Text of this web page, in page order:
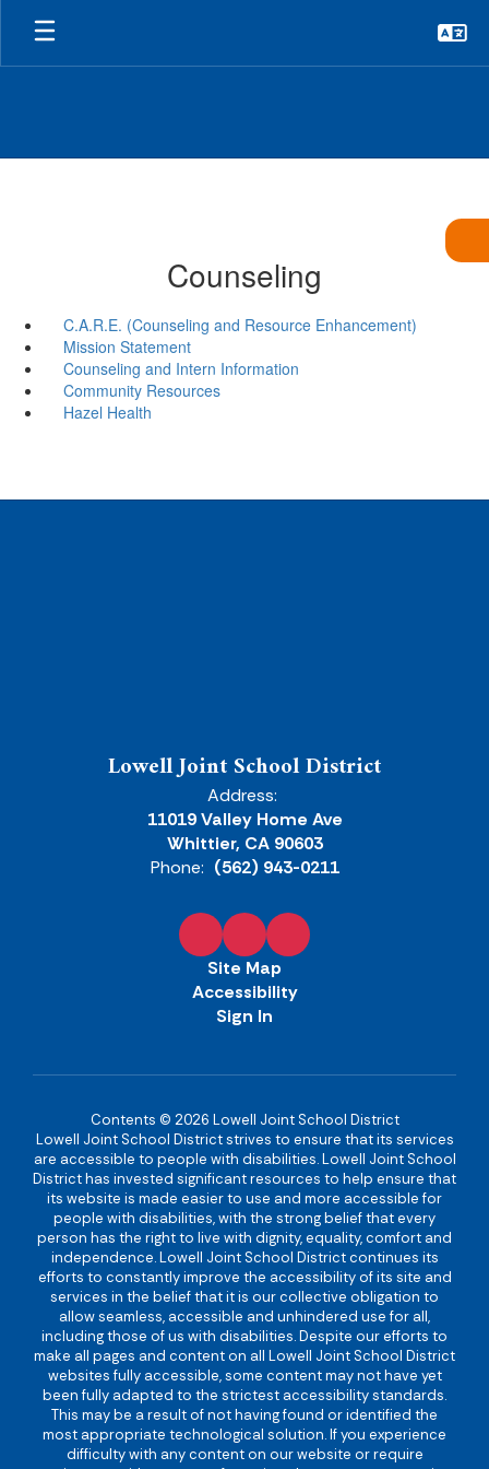
Skip
main
Counseling
C.A.R.E. (Counseling and Resource Enhancement)
Mission Statement
Counseling and Intern Information
Community Resources
Hazel Health
Lowell Joint School District
Address:
11019 Valley Home Ave
Whittier, CA 90603
Phone: (562) 943-0211
Site Map
Accessibility
Sign In
Contents © 2026 Lowell Joint School District
Lowell Joint School District strives to ensure that its services
are accessible to people with disabilities. Lowell Joint School
District has invested significant resources to help ensure that
its website is made easier to use and more accessible for
people with disabilities, with the strong belief that every
person has the right to live with dignity, equality, comfort and
independence. Lowell Joint School District continues its
efforts to constantly improve the accessibility of its site and
services in the belief that it is our collective obligation to
allow seamless, accessible and unhindered use for all,
including those of us with disabilities. Despite our efforts to
make all pages and content on all Lowell Joint School District
websites fully accessible, some content may not have yet
been fully adapted to the strictest accessibility standards.
This may be a result of not having found or identified the
most appropriate technological solution. If you experience
difficulty with any content on our website or require